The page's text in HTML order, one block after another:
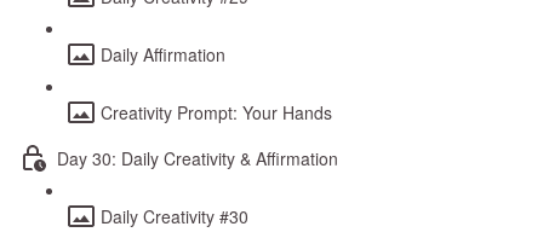
Daily Affirmation
Creativity Prompt: Your Hands
Day 30: Daily Creativity & Affirmation
Daily Creativity #30